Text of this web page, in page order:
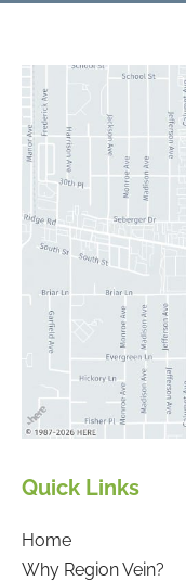
Quick Links
Home
Why Region Vein?